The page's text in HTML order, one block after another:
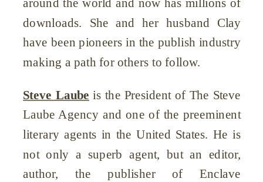
around the world and now has millions of
downloads. She and her husband Clay
have been pioneers in the publish industry
making a path for others to follow.
Steve Laube is the President of The Steve
Laube Agency and one of the preeminent
literary agents in the United States. He is
not only a superb agent, but an editor,
author, the publisher of Enclave